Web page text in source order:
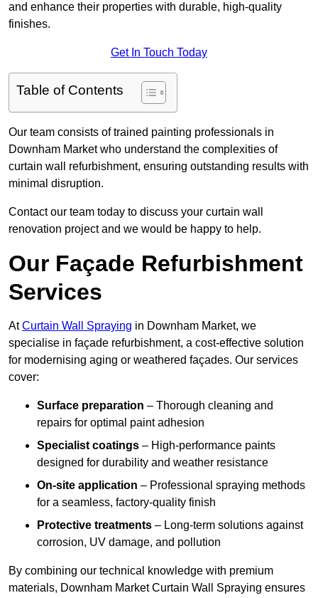
and enhance their properties with durable, high-quality
finishes.
Get In Touch Today
Table of Contents
Our team consists of trained painting professionals in
Downham Market who understand the complexities of
curtain wall refurbishment, ensuring outstanding results with
minimal disruption.
Contact our team today to discuss your curtain wall
renovation project and we would be happy to help.
Our Façade Refurbishment
Services
AtCurtain Wall Spraying in Downham Market, we
specialise in façade refurbishment, a cost-effective solution
for modernising aging or weathered façades. Our services
cover:
Surface preparation – Thorough cleaning and
repairs for optimal paint adhesion
Specialist coatings – High-performance paints
designed for durability and weather resistance
On-site application – Professional spraying methods
for a seamless, factory-quality finish
Protective treatments – Long-term solutions against
corrosion, UV damage, and pollution
By combining our technical knowledge with premium
materials, Downham Market Curtain Wall Spraying ensures